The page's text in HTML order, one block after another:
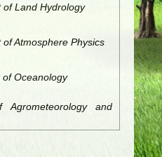
Land Hydrology
Atmosphere Physics
Oceanology
and